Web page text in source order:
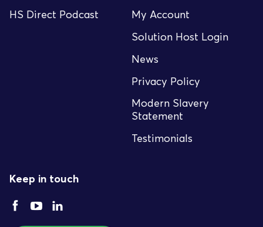
HS Direct Podcast
My Account
Solution Host Login
News
Privacy Policy
Modern Slavery
Statement
Testimonials
Keep in touch